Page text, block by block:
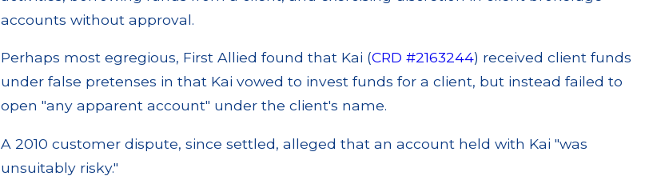
accounts without approval.
Perhaps most egregious, First Allied found that Kai (CRD #2163244) received client funds
under false pretenses in that Kai vowed to invest funds for a client, but instead failed to
open "any apparent account" under the client's name.
A 2010 customer dispute, since settled, alleged that an account held with Kai "was
unsuitably risky."